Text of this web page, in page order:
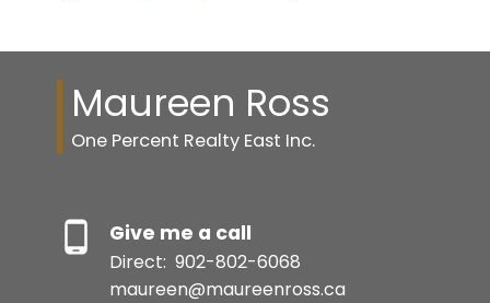
Maureen Ross
One Percent Realty East Inc.
Give me a call
Direct: 902-802-6068
maureen@maureenross.ca